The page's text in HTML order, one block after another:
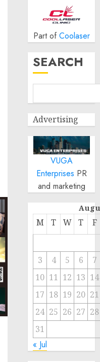
Part of Coolaser
SEARCH
Advertising
VUGA
Enterprises PR
and marketing
M T W T F
3 4 5 6
7
10 11 12 13 14
17 18 19 20 21
24 25 26 27 28
31
« Jul